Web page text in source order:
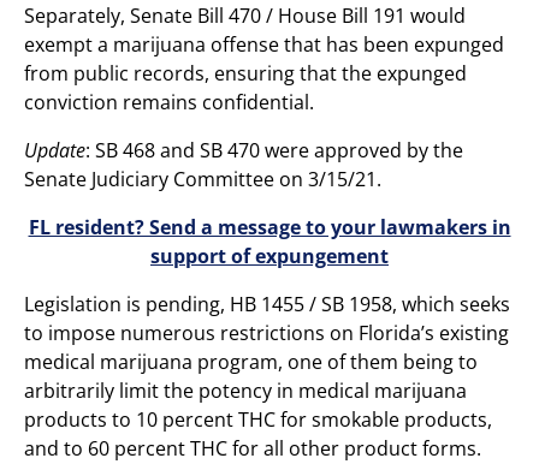
Separately, Senate Bill 470 / House Bill 191 would
exempt a marijuana offense that has been expunged
from public records, ensuring that the expunged
conviction remains confidential.
Update: SB 468 and SB 470 were approved by the
Senate Judiciary Committee on 3/15/21.
FL resident? Send a message to your lawmakers in
support of expungement
Legislation is pending, HB 1455 / SB 1958, which seeks
to impose numerous restrictions on Florida’s existing
medical marijuana program, one of them being to
arbitrarily limit the potency in medical marijuana
products to 10 percent THC for smokable products,
and to 60 percent THC for all other product forms.